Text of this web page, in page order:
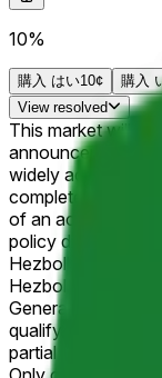
10%
購入 はい10¢ 購入
View resolved
This market will
announcements
widely
completely, in
of an
policy directive, or
Hezbollah
Hezbollah
General of
qualify. For the
partial